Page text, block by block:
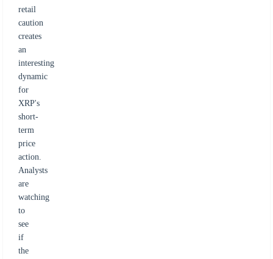
retail
caution
creates
an
interesting
dynamic
for
XRP's
short-
term
price
action.
Analysts
are
watching
to
see
if
the